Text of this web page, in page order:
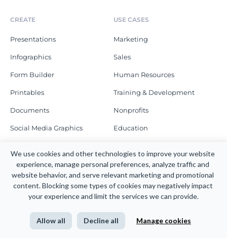
We use cookies and other technologies to improve your website
experience, manage personal preferences, analyze traffic and
website behavior, and serve relevant marketing and promotional
content. Blocking some types of cookies may negatively impact
your experience and limit the services we can provide.
Allow all Decline all Manage cookies
CREATE
Presentations
Infographics
Form Builder
Printables
Documents
Social Media Graphics
MORE TO CREATE
USE CASES
Marketing
Sales
Human Resources
Training & Development
Nonprofits
Education
Schedule a Demo
RESOURCES
Webinars
COMPANY
Newsroom